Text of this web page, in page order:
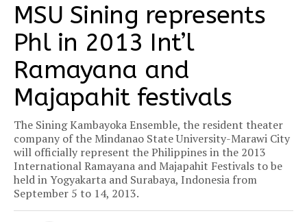
MSU Sining represents
Phl in 2013 Int’l
Ramayana and
Majapahit festivals
The Sining Kambayoka Ensemble, the resident theater
company of the Mindanao State University-Marawi City
will officially represent the Philippines in the 2013
International Ramayana and Majapahit Festivals to be
held in Yogyakarta and Surabaya, Indonesia from
September 5 to 14, 2013.